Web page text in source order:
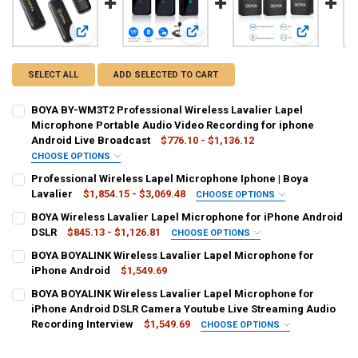
View: BOYA BY-WM3T2 Professional Wireless Lavalier
View: Professional Wireless Lapel
View:
SELECT ALL ADD SELECTED TO CART
BOYA BY-WM3T2 Professional Wireless Lavalier Lapel
Microphone Portable Audio Video Recording for iphone
Android Live Broadcast
$776.10 - $1,136.12
CHOOSE OPTIONS
BY-WM3T2-U1. BY-WM3T2-U2. BY-WM3T2-D1.
BY-WM3T2-D2.-g BY-WM3T2-D1.-g BY-WM3T2-U2.-g
BY-WM3T2-U1.-g BY-WM3T2-M1.-g BY-WM3T2-D2.
SHIPS FROM: REQUIRED
Professional Wireless Lapel Microphone Iphone | Boya
Lavalier
$1,854.15 - $3,069.48 CHOOSE OPTIONS
Gray Orange Green Purple Silver Black
Blue Golden Khaki Pink White BY-XM6-S2 Mini.
Red
CURRENT
QUANTITY:
BOYA Wireless Lavalier Lapel Microphone for iPhone Android
DSLR
$845.13 - $1,126.81 CHOOSE OPTIONS
Silver White Pink Orange
CURRENT
STOCK:
QUANTITY:
DECREASE QUANTITY OF BOYA WIRELESS LAVALIER LAPEL
INCREASE QUANTITY OF BOYA WIRELESS LAVALIER
BOYA BOYALINK Wireless Lavalier Lapel Microphone for
iPhone Android
$1,549.69
STOCK:
DECREASE QUANTITY OF BOYA BOYALINK WIRELESS LAVALIER
INCREASE QUANTITY OF BOYA BOYALINK WIRELESS
BOYA BOYALINK Wireless Lavalier Lapel Microphone for
iPhone Android DSLR Camera Youtube Live Streaming Audio
Recording Interview
$1,549.69 CHOOSE OPTIONS